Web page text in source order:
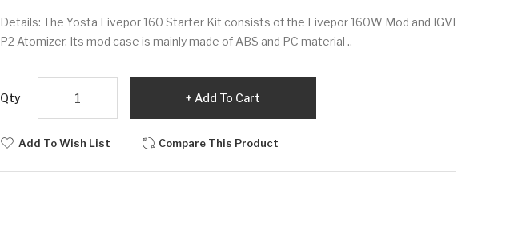
Details: The Yosta Livepor 160 Starter Kit consists of the Livepor 160W Mod and IGVI
P2 Atomizer. Its mod case is mainly made of ABS and PC material ..
Qty Add To Cart
Add To Wish List Compare This Product